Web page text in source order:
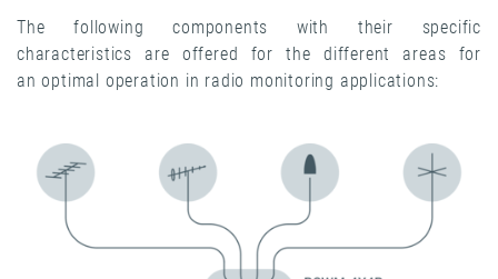
The following components with their specific
characteristics are offered for the different areas for
an optimal operation in radio monitoring applications: